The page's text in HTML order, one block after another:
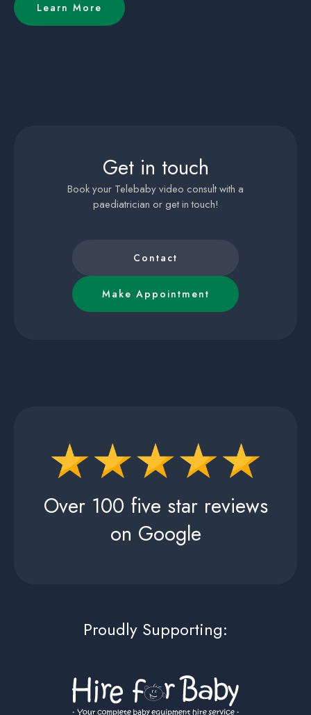
Learn More
Get in touch
Book your Telebaby video consult with a
paediatrician or get in touch!
Contact
Make Appointment
Over 100 five star reviews
on Google
Proudly Supporting: